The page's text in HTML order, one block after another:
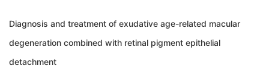
Diagnosis and treatment of exudative age-related macular
degeneration combined with retinal pigment epithelial
detachment